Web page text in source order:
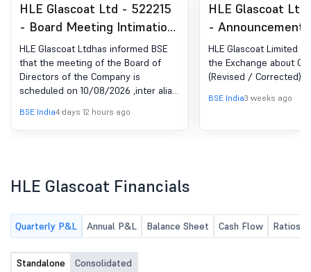
HLE Glascoat Ltd - 522215
- Board Meeting Intimation
for Consideration And
Approval Of Interalia,
Standalone As Well As
Consolidated Unaudited
Financial Result For The
Quarter Ended June 30,
HLE Glascoat Ltdhas informed BSE
that the meeting of the Board of
Directors of the Company is
scheduled on 10/08/2026 ,inter alia,
Standalone and Consolidated
Unaudited Financial Result for the
BSE India4 days 12 hours ago
HLE Glascoat
- Announcement
Regulation 30
Credit Rating
HLE Glascoat Limited
the Exchange about
(Revised / Corrected)
BSE India3 weeks ago
HLE Glascoat Financials
Quarterly P&L Annual P&L Balance Sheet Cash Flow Ratios
Standalone Consolidated